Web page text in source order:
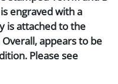
engraved with a
is attached to the
appears to be
Please see